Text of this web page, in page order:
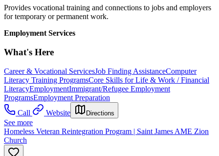
Provides vocational training and connections to jobs and employers
for temporary or permanent work.
Employment Services
What's Here
Career & Vocational ServicesJob Finding AssistanceComputer
Literacy Training ProgramsCore Skills for Life & Work / Financial
LiteracyEmploymentImmigrant/Refugee Employment
ProgramsEmployment Preparation
Call
Website Directions
See more
Homeless Veteran Reintegration Program | Saint James AME Zion
Church